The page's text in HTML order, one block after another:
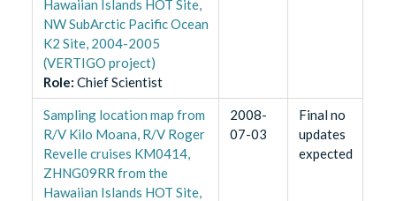
Hawaiian Islands HOT Site,
NW SubArctic Pacific Ocean
K2 Site, 2004-2005
(VERTIGO project)
Role: Chief Scientist
Sampling location map from
R/V Kilo Moana, R/V Roger
Revelle cruises KM0414,
ZHNG09RR from the
Hawaiian Islands HOT Site,
2008-
07-03
Final no
updates
expected